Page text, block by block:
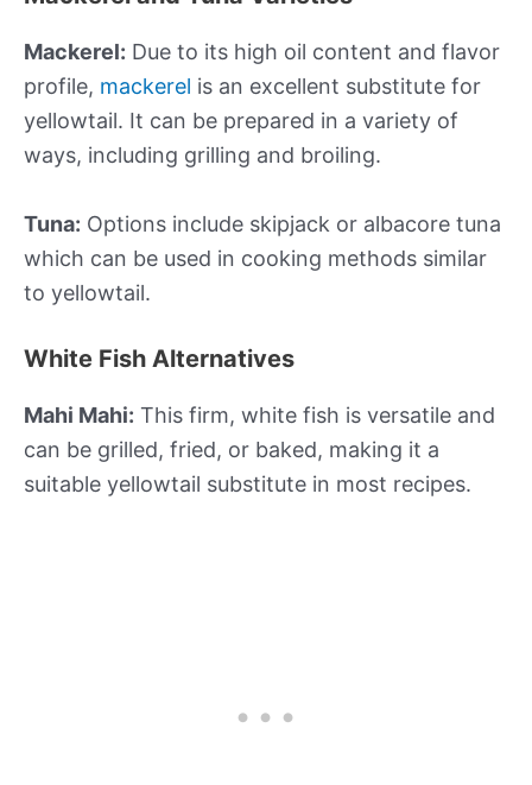
Mackerel: Due to its high oil content and flavor
profile, mackerel is an excellent substitute for
yellowtail. It can be prepared in a variety of
ways, including grilling and broiling.
Tuna: Options include skipjack or albacore tuna
which can be used in cooking methods similar
to yellowtail.
White Fish Alternatives
Mahi Mahi: This firm, white fish is versatile and
can be grilled, fried, or baked, making it a
suitable yellowtail substitute in most recipes.